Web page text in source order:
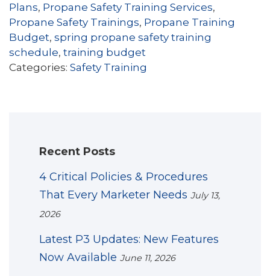
Plans, Propane Safety Training Services,
Propane Safety Trainings, Propane Training
Budget, spring propane safety training
schedule, training budget
Categories: Safety Training
Recent Posts
4 Critical Policies & Procedures
That Every Marketer Needs July 13,
2026
Latest P3 Updates: New Features
Now Available June 11, 2026